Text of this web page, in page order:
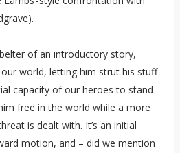
of an introductory story,
world, letting him strut his stuff
capacity of our heroes to stand
free in the world while a more
is dealt with. It’s an initial
motion, and – did we mention